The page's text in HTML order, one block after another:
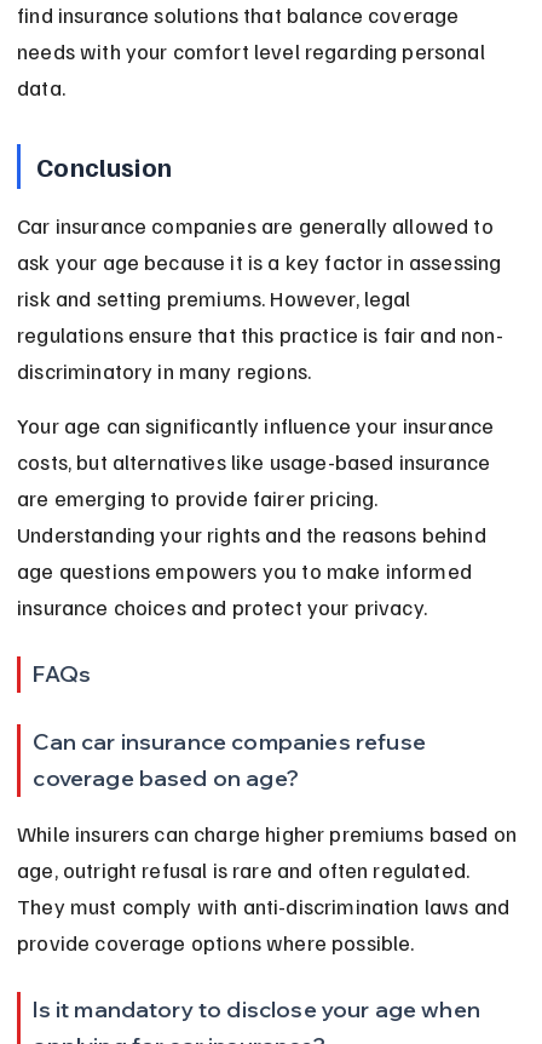
find insurance solutions that balance coverage
needs with your comfort level regarding personal
data.
Conclusion
Car insurance companies are generally allowed to
ask your age because it is a key factor in assessing
risk and setting premiums. However, legal
regulations ensure that this practice is fair and non-
discriminatory in many regions.
Your age can significantly influence your insurance
costs, but alternatives like usage-based insurance
are emerging to provide fairer pricing.
Understanding your rights and the reasons behind
age questions empowers you to make informed
insurance choices and protect your privacy.
FAQs
Can car insurance companies refuse
coverage based on age?
While insurers can charge higher premiums based on
age, outright refusal is rare and often regulated.
They must comply with anti-discrimination laws and
provide coverage options where possible.
Is it mandatory to disclose your age when